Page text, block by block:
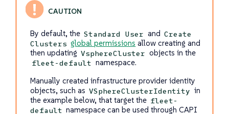
By default, the Standard User and Create
Clusters global permissions allow creating and
then updating VsphereCluster objects in the
fleet-default namespace.
Manually created infrastructure provider identity
objects, such as VSphereClusterIdentity in
the example below, that target the fleet-
default namespace can be used through CAPI